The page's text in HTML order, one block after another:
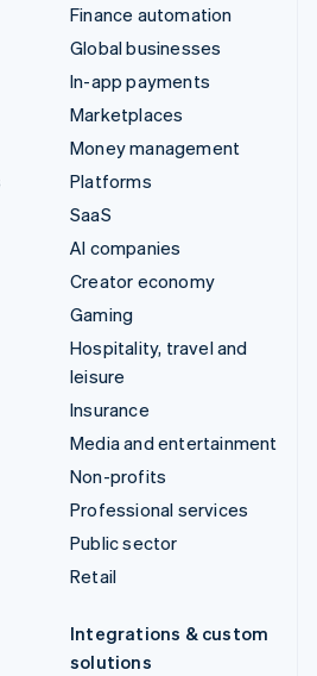
Finance automation
Global businesses
In-app payments
Marketplaces
Money management
Platforms
SaaS
AI companies
Creator economy
Gaming
Hospitality, travel and
leisure
Insurance
Media and entertainment
Non-profits
Professional services
Public sector
Retail
Integrations & custom
solutions